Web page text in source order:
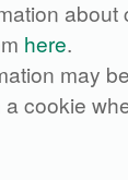
about
here.
may
cookie